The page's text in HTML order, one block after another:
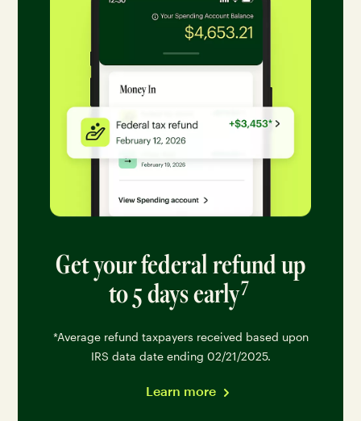
Get your federal refund up
to 5 days early7
Go to disclaimer 7
*Average refund taxpayers received based upon
IRS data date ending 02/21/2025.
Learn more